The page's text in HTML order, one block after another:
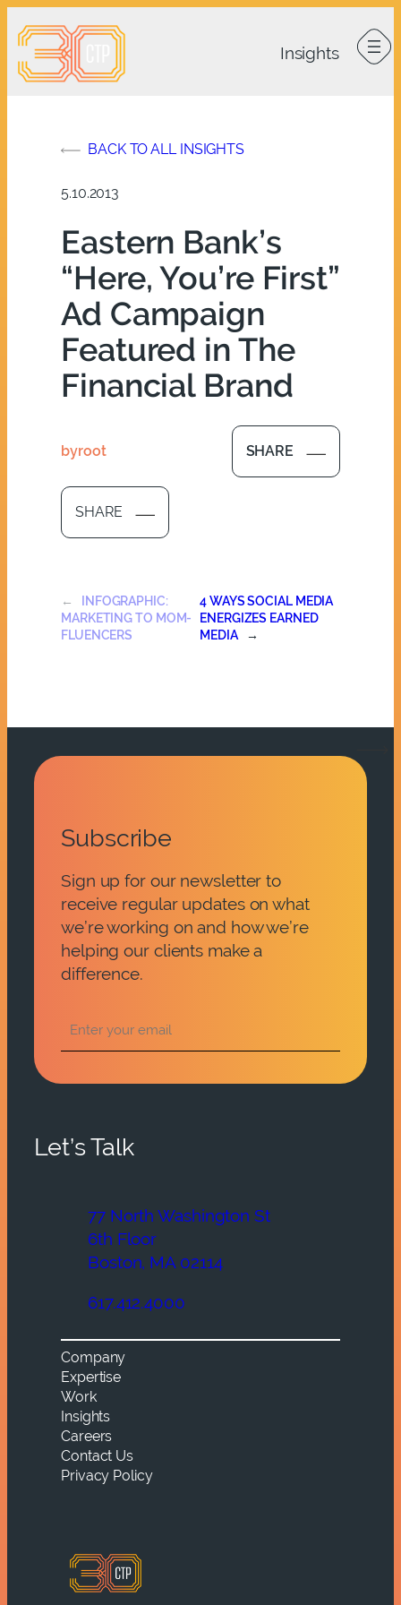
to
content
BACK TO ALL INSIGHTS
5.10.2013
Eastern Bank’s
“Here, You’re First”
Ad Campaign
Featured in The
Financial Brand
byroot SHARE
SHARE
←
INFOGRAPHIC:
MARKETING TO MOM-
FLUENCERS
4 WAYS SOCIAL MEDIA
ENERGIZES EARNED
MEDIA
→
Subscribe
Sign up for our newsletter to
receive regular updates on what
we’re working on and how we’re
helping our clients make a
difference.
Let’s Talk
77 North Washington St
6th Floor
Boston, MA 02114
617.412.4000
Company
Expertise
Work
Insights
Careers
Contact Us
Privacy Policy